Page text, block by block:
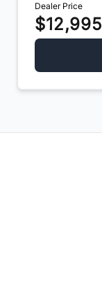
Dealer Price
$12,995